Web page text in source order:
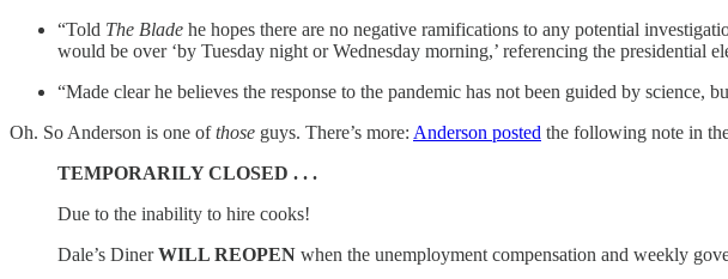
“Told The Blade he hopes there are no negative ramifications to any potential
would be over ‘by Tuesday night or Wednesday morning,’ referencing the presidential
“Made clear he believes the response to the pandemic has not been guided by
Oh. So Anderson is one ofthose guys. There’s more: Anderson posted the following note in
TEMPORARILY CLOSED . . .
Due to the inability to hire cooks!
Dale’s DinerWILL REOPEN when the unemployment compensation and weekly